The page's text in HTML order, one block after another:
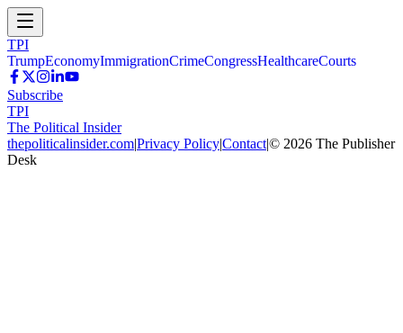
TPI
TrumpEconomyImmigrationCrimeCongressHealthcareCourts
Subscribe
TPI
The Political Insider
thepoliticalinsider.com|Privacy Policy|Contact|© 2026 The Publisher
Desk